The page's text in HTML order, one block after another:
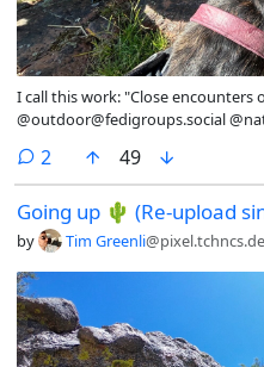
I call this work: "Close
@outdoor@fedigroups.social
@photography@lemmy.world
@hiking@lemmy.world #PhotoMonday #OC #NaturePhotography
#Nature #Photo #July #Finland
#HikingAland #Hiking #InMy
2comments
49
Going up 🌵 (Re-upload
by Tim Greenli@pixel.tchncs.de